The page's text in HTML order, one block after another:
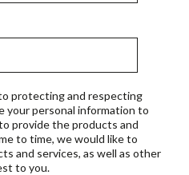
protecting and respecting
your personal information to
provide the products and
to time, we would like to
and services, as well as other
to you.